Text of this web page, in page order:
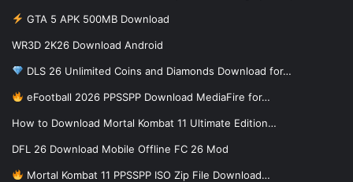
GTA 5 APK 500MB Download
WR3D 2K26 Download Android
DLS 26 Unlimited Coins and Diamonds Download for…
eFootball 2026 PPSSPP Download MediaFire for…
How to Download Mortal Kombat 11 Ultimate Edition…
DFL 26 Download Mobile Offline FC 26 Mod
Mortal Kombat 11 PPSSPP ISO Zip File Download…